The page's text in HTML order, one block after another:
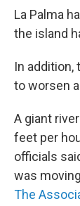
La Palma
the island
In
to worsen
A giant
feet per
officials
was
The